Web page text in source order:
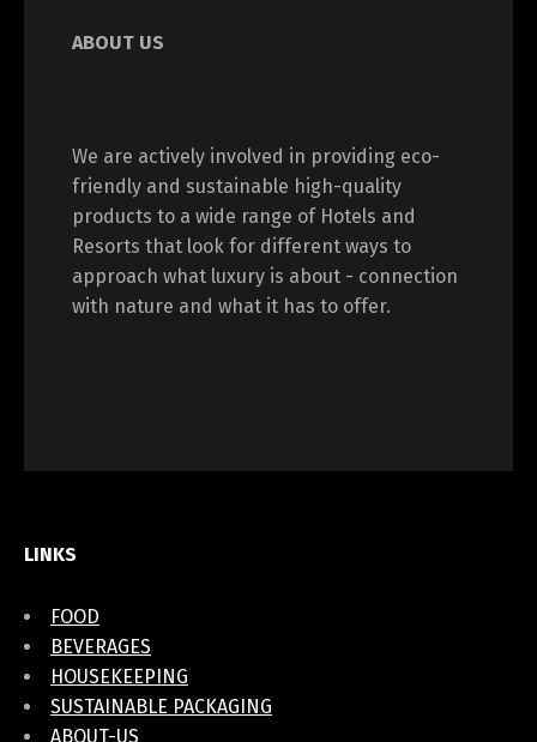
ABOUT US
We are actively involved in providing eco-
friendly and sustainable high-quality
products to a wide range of Hotels and
Resorts that look for different ways to
approach what luxury is about - connection
with nature and what it has to offer.
LINKS
FOOD
BEVERAGES
HOUSEKEEPING
SUSTAINABLE PACKAGING
ABOUT-US